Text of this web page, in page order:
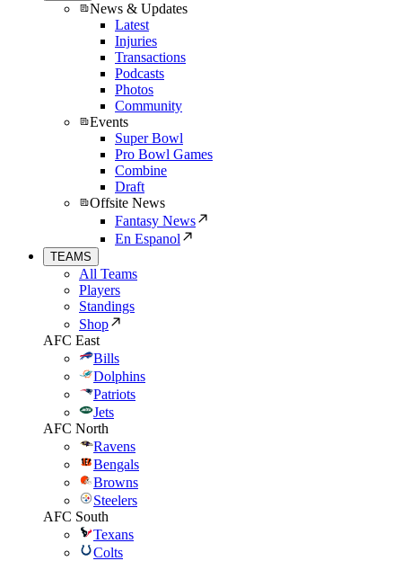
News & Updates
Latest
Injuries
Transactions
Podcasts
Photos
Community
Events
Super Bowl
Pro Bowl Games
Combine
Draft
Offsite News
Fantasy News
En Espanol
TEAMS
All Teams
Players
Standings
Shop
AFC East
Bills
Dolphins
Patriots
Jets
AFC North
Ravens
Bengals
Browns
Steelers
AFC South
Texans
Colts